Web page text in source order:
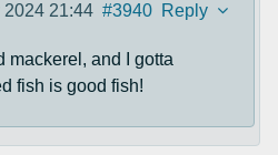
21:44 #3940 Reply
mackerel, and I gotta
fish is good fish!